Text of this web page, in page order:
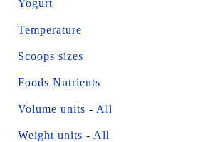
Yogurt
Temperature
Scoops sizes
Foods Nutrients
Volume units - All
Weight units - All